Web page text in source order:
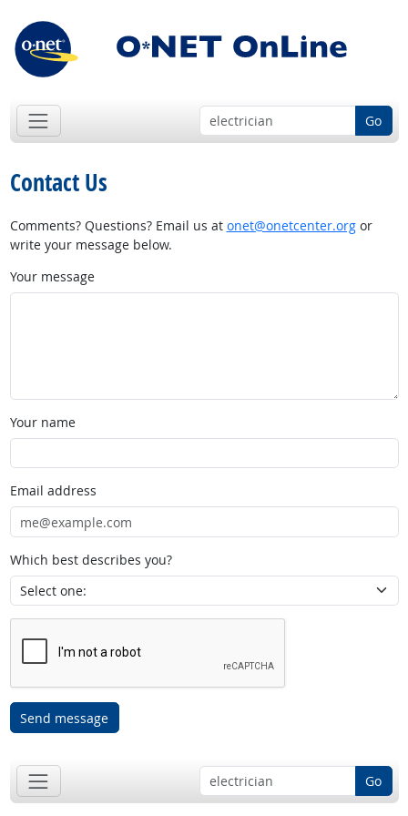
Go
Contact Us
Comments? Questions? Email us at onet@onetcenter.orgor
write your message below.
Your message
Your name
Email address
Which best describes you?
Send message
Go